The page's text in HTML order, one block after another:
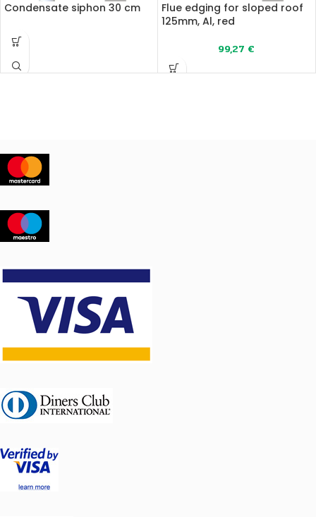
Condensate siphon 30 cm
Flue edging for sloped roof
125mm, Al, red
99,27 €